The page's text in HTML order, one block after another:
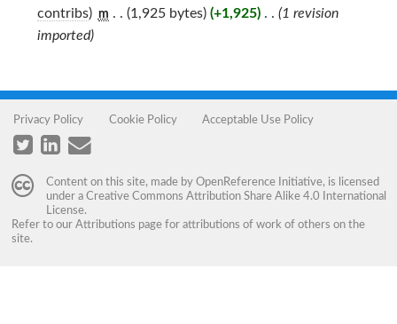
contribs) m . . (1,925 bytes) (+1,925)‎ . . (1 revision
imported)
Privacy Policy Cookie Policy Acceptable Use Policy
Content on this site, made by OpenReference Initiative, is licensed
under a Creative Commons Attribution Share Alike 4.0 International
License.
Refer to our Attributions page for attributions of work of others on the
site.